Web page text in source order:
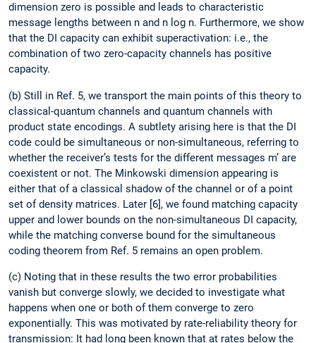
dimension zero is possible and leads to characteristic
message lengths between n and n log n. Furthermore, we show
that the DI capacity can exhibit superactivation: i.e., the
combination of two zero-capacity channels has positive
capacity.
(b) Still in Ref. 5, we transport the main points of this theory to
classical-quantum channels and quantum channels with
product state encodings. A subtlety arising here is that the DI
code could be simultaneous or non-simultaneous, referring to
whether the receiver’s tests for the different messages m’ are
coexistent or not. The Minkowski dimension appearing is
either that of a classical shadow of the channel or of a point
set of density matrices. Later [6], we found matching capacity
upper and lower bounds on the non-simultaneous DI capacity,
while the matching converse bound for the simultaneous
coding theorem from Ref. 5 remains an open problem.
(c) Noting that in these results the two error probabilities
vanish but converge slowly, we decided to investigate what
happens when one or both of them converge to zero
exponentially. This was motivated by rate-reliability theory for
transmission: It had long been known that at rates below the